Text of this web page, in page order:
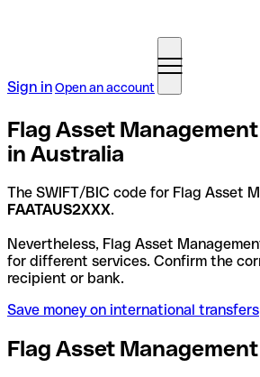
Sign inOpen an account
Flag Asset
in Australia
The SWIFT/BIC code for Flag Asset
FAATAUS2XXX.
Nevertheless, Flag Asset
for different services. Confirm the
recipient or bank.
Save money on international transfers
Flag Asset Management